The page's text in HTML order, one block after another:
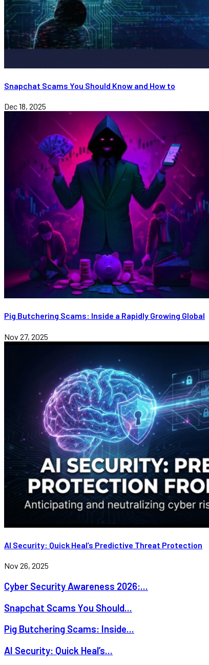
Snapchat Scams You Should Know and How to
Dec 18, 2025
Pig Butchering Scams: Inside a Rapidly Growing Global
Nov 27, 2025
AI Security: Quick Heal’s Predictive Threat Protection
Nov 26, 2025
Cyber Security Awareness 2026:...
Snapchat Scams You Should...
Pig Butchering Scams: Inside...
AI Security: Quick Heal’s...